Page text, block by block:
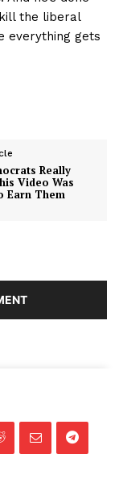
the liberal
everything gets
Really
Video Was
Earn Them